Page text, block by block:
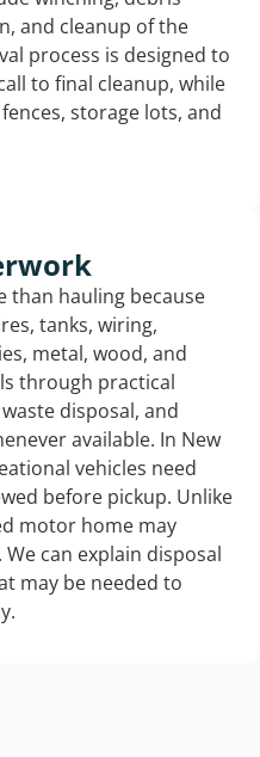
and cleanup of the
process is designed to
to final cleanup, while
storage lots, and
than hauling because
tanks, wiring,
metal, wood, and
through practical
disposal, and
available. In New
vehicles need
before pickup. Unlike
motor home may
can explain disposal
may be needed to